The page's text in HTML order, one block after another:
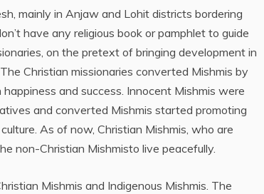
mainly in Anjaw and Lohit districts bordering
have any religious book or pamphlet to guide
on the pretext of bringing development in
Christian missionaries converted Mishmis by
and success. Innocent Mishmis were
and converted Mishmis started promoting
As of now, Christian Mishmis, who are
non-Christian Mishmisto live peacefully.
Mishmis and Indigenous Mishmis. The